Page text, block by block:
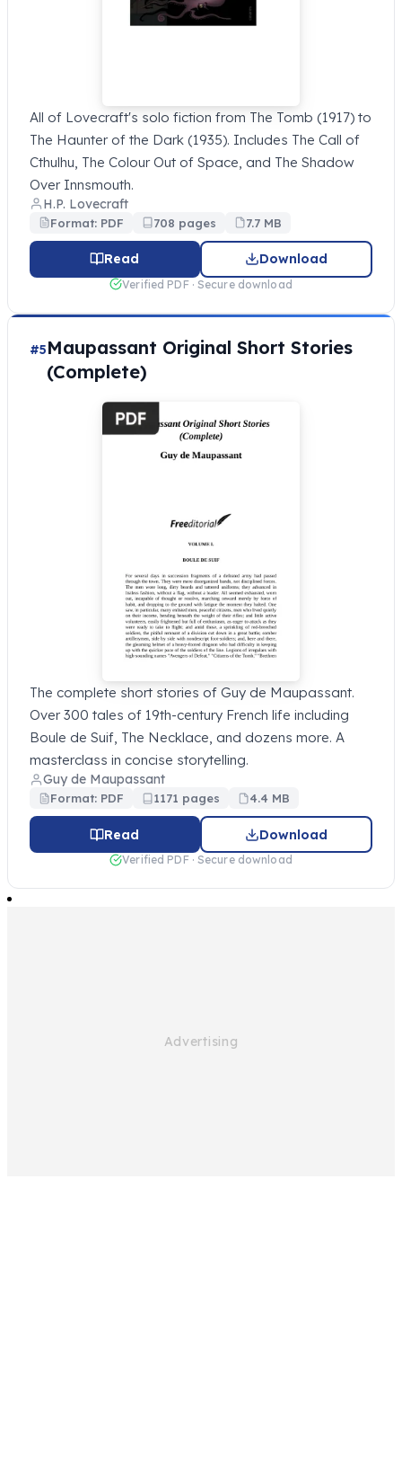
All of Lovecraft's solo fiction from The Tomb (1917) to
The Haunter of the Dark (1935). Includes The Call of
Cthulhu, The Colour Out of Space, and The Shadow
Over Innsmouth.
H.P. Lovecraft
Format: PDF 708 pages 7.7 MB
Read Download
Verified PDF · Secure download
#5Maupassant Original Short Stories
(Complete)
The complete short stories of Guy de Maupassant.
Over 300 tales of 19th-century French life including
Boule de Suif, The Necklace, and dozens more. A
masterclass in concise storytelling.
Guy de Maupassant
Format: PDF 1171 pages 4.4 MB
Read Download
Verified PDF · Secure download